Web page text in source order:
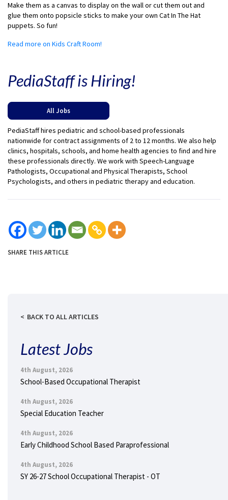
Make them as a canvas to display on the wall or cut them out and
glue them onto popsicle sticks to make your own Cat In The Hat
puppets. So fun!
Read more on Kids Craft Room!
PediaStaff is Hiring!
All Jobs
PediaStaff hires pediatric and school-based professionals
nationwide for contract assignments of 2 to 12 months. We also help
clinics, hospitals, schools, and home health agencies to find and hire
these professionals directly. We work with Speech-Language
Pathologists, Occupational and Physical Therapists, School
Psychologists, and others in pediatric therapy and education.
SHARE THIS ARTICLE
BACK TO ALL ARTICLES
Latest Jobs
4th August, 2026
School-Based Occupational Therapist
4th August, 2026
Special Education Teacher
4th August, 2026
Early Childhood School Based Paraprofessional
4th August, 2026
SY 26-27 School Occupational Therapist - OT